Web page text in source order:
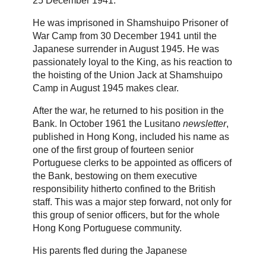
He was imprisoned in Shamshuipo Prisoner of
War Camp from 30 December 1941 until the
Japanese surrender in August 1945. He was
passionately loyal to the King, as his reaction to
the hoisting of the Union Jack at Shamshuipo
Camp in August 1945 makes clear.
After the war, he returned to his position in the
Bank. In October 1961 the Lusitano newsletter,
published in Hong Kong, included his name as
one of the first group of fourteen senior
Portuguese clerks to be appointed as officers of
the Bank, bestowing on them executive
responsibility hitherto confined to the British
staff. This was a major step forward, not only for
this group of senior officers, but for the whole
Hong Kong Portuguese community.
His parents fled during the Japanese